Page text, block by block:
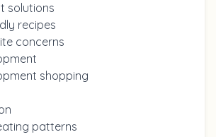
solutions
recipes
concerns
shopping
patterns